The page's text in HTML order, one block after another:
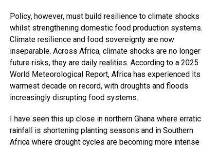
Policy, however, must build resilience to climate shocks
whilst strengthening domestic food production systems.
Climate resilience and food sovereignty are now
inseparable. Across Africa, climate shocks are no longer
future risks, they are daily realities. According to a 2025
World Meteorological Report, Africa has experienced its
warmest decade on record, with droughts and floods
increasingly disrupting food systems.
I have seen this up close in northern Ghana where erratic
rainfall is shortening planting seasons and in Southern
Africa where drought cycles are becoming more intense